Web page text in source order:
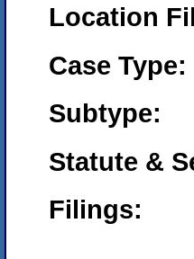
Location
Case Type:
Subtype:
Statute &
Filings: